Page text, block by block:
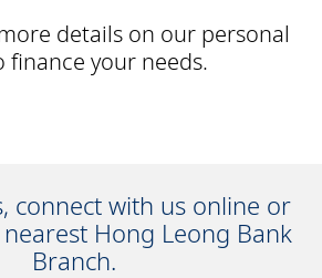
details on our personal
finance your needs.
connect with us online or
Hong Leong Bank
Branch.